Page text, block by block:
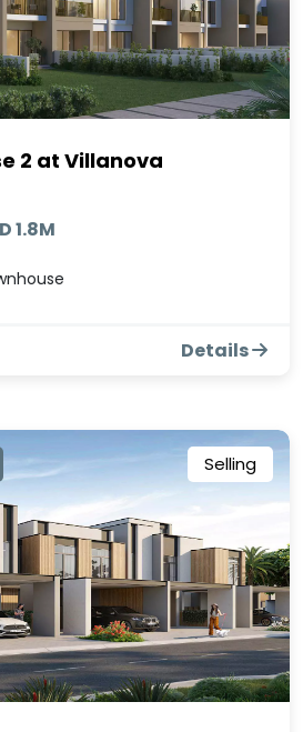
2 at Villanova
1.8M
Details
Selling